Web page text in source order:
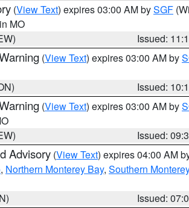
(View Text) expires 03:00 AM bySGF
MO
Issued:
(View Text) expires 03:00 AM by
Issued:
(View Text) expires 03:00 AM by
Issued:
Advisory (View Text) expires 04:00 AM
, Northern Monterey Bay, Southern
Issued: